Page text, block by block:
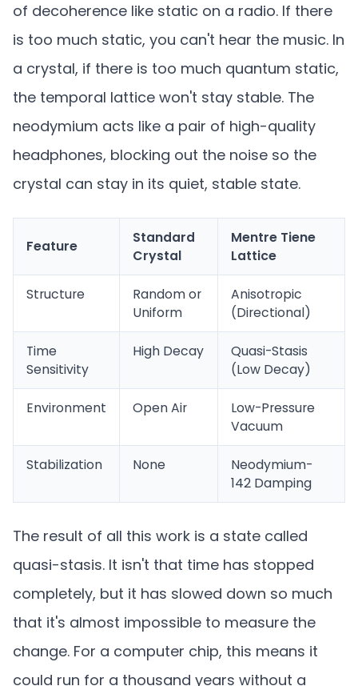
of decoherence like static on a radio. If there
is too much static, you can't hear the music. In
a crystal, if there is too much quantum static,
the temporal lattice won't stay stable. The
neodymium acts like a pair of high-quality
headphones, blocking out the noise so the
crystal can stay in its quiet, stable state.
Feature
Standard
Crystal
Mentre Tiene
Lattice
Structure
Random or
Uniform
Anisotropic
(Directional)
Time
Sensitivity
High Decay
Quasi-Stasis
(Low Decay)
Environment Open Air
Low-Pressure
Vacuum
Stabilization None
Neodymium-
142 Damping
The result of all this work is a state called
quasi-stasis. It isn't that time has stopped
completely, but it has slowed down so much
that it's almost impossible to measure the
change. For a computer chip, this means it
could run for a thousand years without a